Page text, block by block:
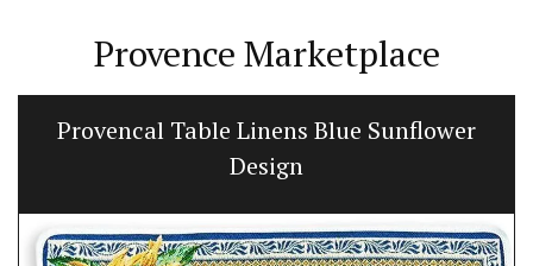
Provence Marketplace
Provencal Table Linens Blue Sunflower
Design